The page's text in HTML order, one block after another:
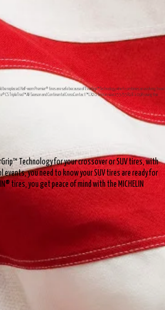
replaced. Half-worn Premier® tires are safe because of EverGrip™ Technology, which combines an evolving tread
CS TripleTred™ All-Season and Continental CrossContact™ LX20 tires in size 255/55R18 109H; using the
Technology for your crossover or SUV tires, with
you need to know your SUV tires are ready for
tires, you get peace of mind with the MICHELIN